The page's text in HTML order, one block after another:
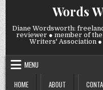
Skip
to
content
Words
Diane Wordsworth:
reviewer ● member of
Writers' Association
MENU
HOME
ABOUT